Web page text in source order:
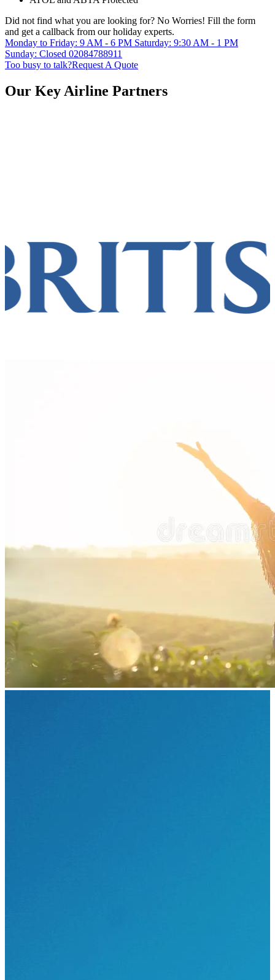
Did not find what you are looking for? No Worries! Fill the form
and get a callback from our holiday experts.
Monday to Friday: 9 AM - 6 PM Saturday: 9:30 AM - 1 PM
Sunday: Closed 02084788911
Too busy to talk?Request A Quote
Our Key Airline Partners